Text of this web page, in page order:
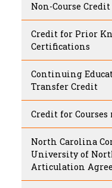
Non-Course Credit
Credit for Prior
Certifications
Continuing
Transfer Credit
Credit for Courses
North Carolina
University of
Articulation